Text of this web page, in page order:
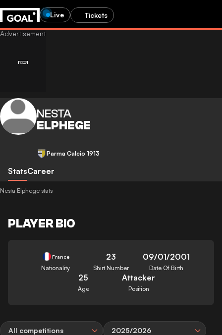
Live Tickets
NESTA
ELPHEGE
Parma Calcio 1913
StatsCareer
Nesta Elphege stats
PLAYER BIO
France
Nationality
23
Shirt Number
09/01/2001
Date Of Birth
25
Age
Attacker
Position
All competitions 2025/2026